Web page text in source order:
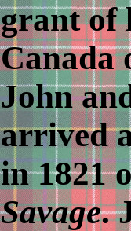
grant of
Canada
John
arrived
in 1821
Savage.